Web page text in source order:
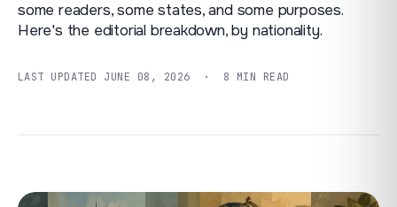
some readers, some states, and some purposes.
Here's the editorial breakdown, by nationality.
LAST UPDATED JUNE 08, 2026 · 8 MIN READ